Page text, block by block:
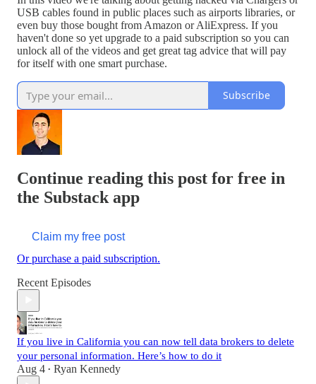
USB cables found in public places such as airports libraries, or
even buy those bought from Amazon or AliExpress. If you
haven't done so yet upgrade to a paid subscription so you can
unlock all of the videos and get great tag advice that will pay
for itself with one smart purchase.
Subscribe
Continue reading this post for free in
the Substack app
Claim my free post
Or purchase a paid subscription.
Recent Episodes
If you live in California you can now tell data brokers to delete
your personal information. Here’s how to do it
Aug 4 • Ryan Kennedy